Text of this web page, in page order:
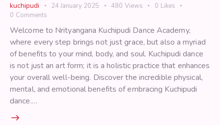
kuchipudi 24 January 2025 480 Views 0 Likes
0 Comments
Welcome to Nrityangana Kuchipudi Dance Academy,
where every step brings not just grace, but also a myriad
of benefits to your mind, body, and soul. Kuchipudi dance
is not just an art form; it is a holistic practice that enhances
your overall well-being. Discover the incredible physical,
mental, and emotional benefits of embracing Kuchipudi
dance.…